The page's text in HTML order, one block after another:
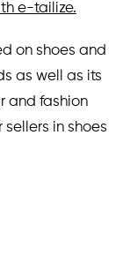
e-tailize.
on shoes and
as well as its
and fashion
in shoes